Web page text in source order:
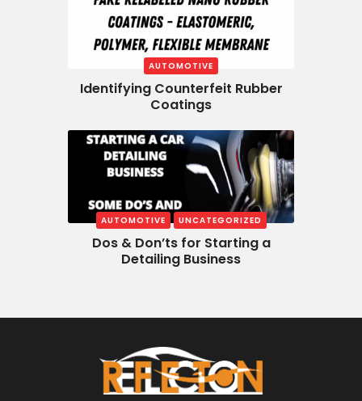
AUTOMOTIVE
Identifying Counterfeit Rubber
Coatings
AUTOMOTIVE UNCATEGORIZED
Dos & Don’ts for Starting a
Detailing Business